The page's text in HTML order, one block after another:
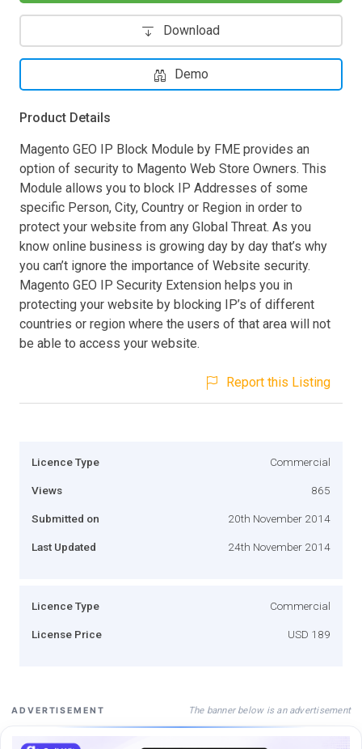
Download
Demo
Product Details
Magento GEO IP Block Module by FME provides an
option of security to Magento Web Store Owners. This
Module allows you to block IP Addresses of some
specific Person, City, Country or Region in order to
protect your website from any Global Threat. As you
know online business is growing day by day that’s why
you can’t ignore the importance of Website security.
Magento GEO IP Security Extension helps you in
protecting your website by blocking IP’s of different
countries or region where the users of that area will not
be able to access your website.
Report this Listing
Licence Type Commercial
Views 865
Submitted on 20th November 2014
Last Updated 24th November 2014
Licence Type Commercial
License Price USD 189
ADVERTISEMENT The banner below is an advertisement